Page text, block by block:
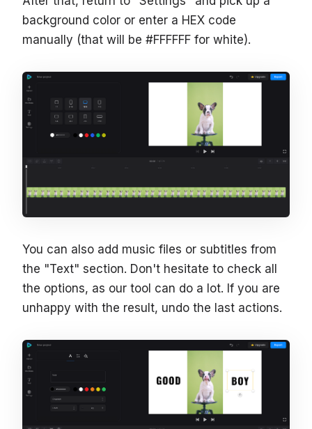
background color or enter a HEX code
manually (that will be #FFFFFF for white).
You can also add music files or subtitles from
the "Text" section. Don't hesitate to check all
the options, as our tool can do a lot. If you are
unhappy with the result, undo the last actions.